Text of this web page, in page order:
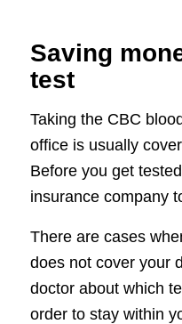
Saving
test
Taking the CBC
office is usually
Before you get
insurance company
There are cases
does not cover your
doctor about which
order to stay within